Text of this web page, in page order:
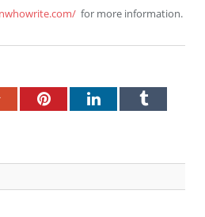
for more information.
Google+PinterestLinkedInTumblr